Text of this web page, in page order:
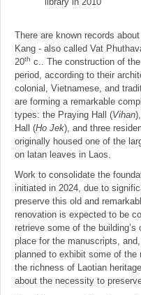
There are known records
Kang - also called Vat
20th c.. The construction of
period, according to their
colonial, Vietnamese, and
are forming a remarkable
types: the Praying Hall (Vihan
Hall (Ho Jek), and three
originally housed one of the
on latan leaves in Laos.
Work to consolidate the
initiated in 2024, due to
preserve this old and
renovation is expected to be
retrieve some of the
place for the manuscripts,
planned to exhibit some of the
the richness of Laotian
about the necessity to